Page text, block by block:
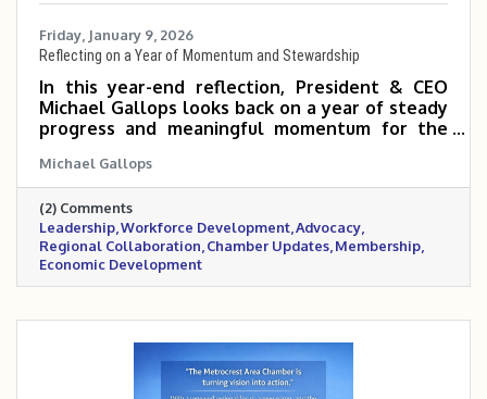
Friday, January 9, 2026
Reflecting on a Year of Momentum and Stewardship
In this year-end reflection, President & CEO
Michael Gallops looks back on a year of steady
progress and meaningful momentum for the
rebranding and strong governance to
workforce development, advocacy, and
membership growth, the past year laid a solid
foundation for continued impact across the
Metrocrest region.
Michael Gallops
(2) Comments
Leadership Workforce Development Advocacy
Regional Collaboration Chamber Updates Membership
Economic Development